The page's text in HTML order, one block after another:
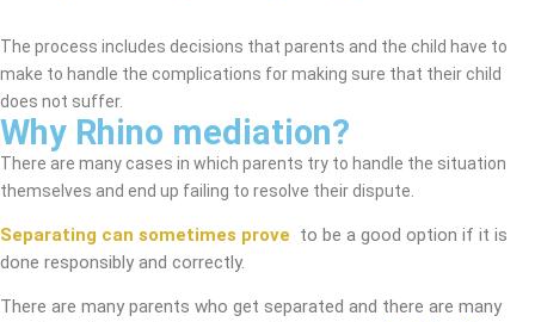
The process includes decisions that parents and the child have to
make to handle the complications for making sure that their child
does not suffer.
Why Rhino mediation?
There are many cases in which parents try to handle the situation
themselves and end up failing to resolve their dispute.
Separating can sometimes prove to be a good option if it is
done responsibly and correctly.
There are many parents who get separated and there are many